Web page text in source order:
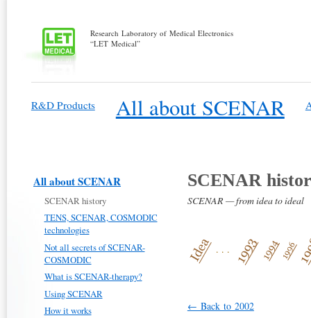
Research Laboratory of Medical Electronics
“LET Medical”
R&D Products All about SCENAR
All about SCENAR
SCENAR history
TENS, SCENAR, COSMODIC
technologies
Not all secrets of SCENAR-
COSMODIC
What is SCENAR-therapy?
Using SCENAR
How it works
SCENAR
SCENAR — from idea to ideal
. . .
← Back to 2002